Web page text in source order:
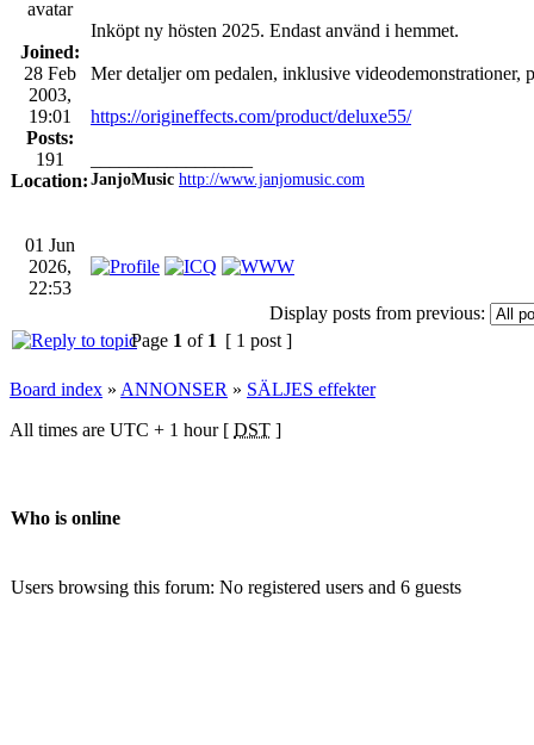
Joined:
28 Feb
2003,
19:01
Posts:
191
Location:
Inköpt ny hösten 2025. Endast använd i hemmet.
Mer detaljer om pedalen, inklusive videodemonstrationer,
https://origineffects.com/product/deluxe55/
JanjoMusic http://www.janjomusic.com
01 Jun
2026,
22:53
Display posts from previous:
Page 1 of 1 [ 1 post ]
Board index » ANNONSER » SÄLJES effekter
All times are UTC + 1 hour [ DST ]
Who is online
Users browsing this forum: No registered users and 6 guests